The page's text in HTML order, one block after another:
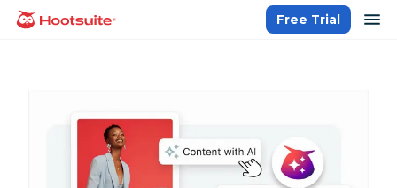
Skip
homepage
Free Trial